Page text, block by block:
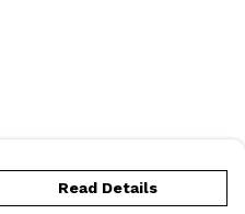
Read Details